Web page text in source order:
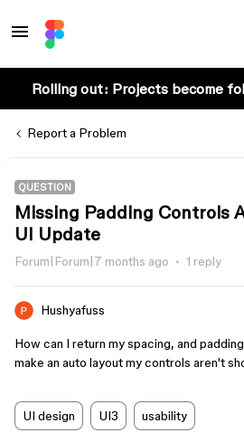
Rolling out: Projects become
Report a Problem
QUESTION
Missing Padding Controls
UI Update
Forum|Forum|7 months ago 1 reply
Hushyafuss
How can I return my spacing, and
make an auto layout my controls aren't
UI design UI3 usability